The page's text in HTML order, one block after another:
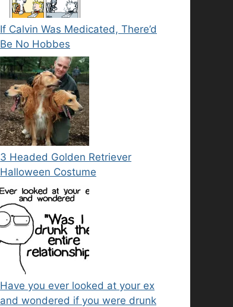
If Calvin Was Medicated, There’d
Be No Hobbes
3 Headed Golden Retriever
Halloween Costume
Have you ever looked at your ex
and wondered if you were drunk